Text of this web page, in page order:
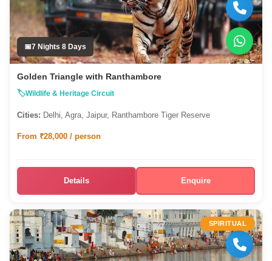
7 Nights 8 Days
Golden Triangle with Ranthambore
Wildlife & Heritage Circuit
Cities: Delhi, Agra, Jaipur, Ranthambore Tiger Reserve
From ₹28,000 / person
Details Enquire
SPIRITUAL